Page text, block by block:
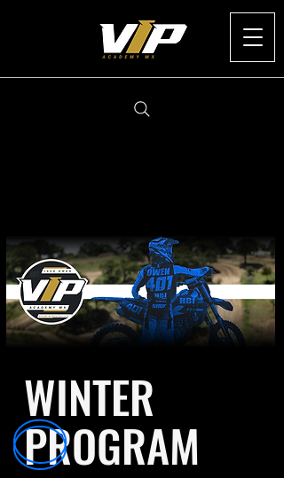
WINTER
PROGRAM